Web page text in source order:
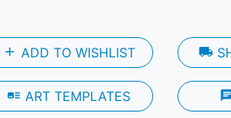
add ADD TO WISHLIST local_shipping
art_track ART TEMPLATES